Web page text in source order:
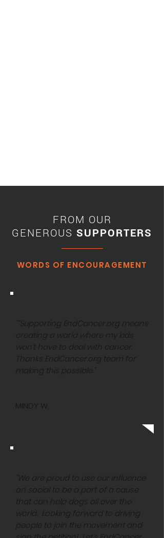
FROM OUR
GENEROUS SUPPORTERS
WORDS OF ENCOURAGEMENT
"“Supporting EndCancer.org means
creating a world where my kids
won’t have to deal with cancer.
Thanks EndCancer.org team for
making this possible."
MINDY W.
"We are proud to use our influence
on social to be a part of a cause
that can help dogs all over the
world. Looking forward to driving
people to join the movement and